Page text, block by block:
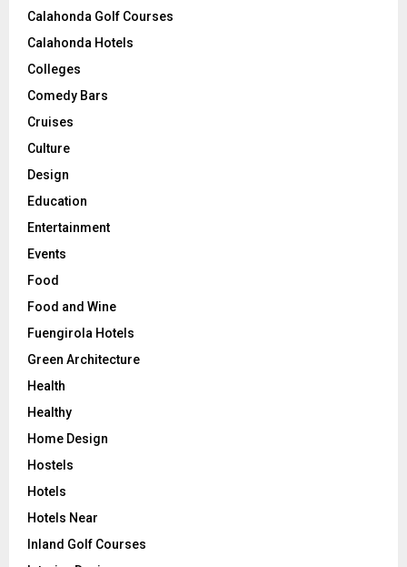
Calahonda Golf Courses
Calahonda Hotels
Colleges
Comedy Bars
Cruises
Culture
Design
Education
Entertainment
Events
Food
Food and Wine
Fuengirola Hotels
Green Architecture
Health
Healthy
Home Design
Hostels
Hotels
Hotels Near
Inland Golf Courses